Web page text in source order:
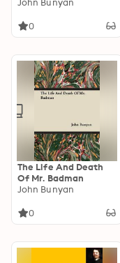
Metropolis Of The
0
The Life And Death
Of Mr. Badman
John Bunyan
0